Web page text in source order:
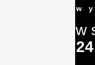
Greet the new
A